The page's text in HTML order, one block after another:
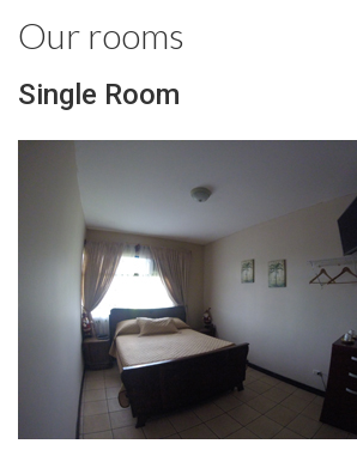
Our rooms
Single Room